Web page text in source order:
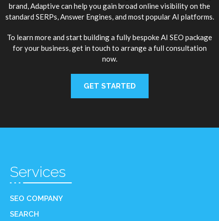
brand, Adaptive can help you gain broad online visibility on the
standard SERPs, Answer Engines, and most popular AI platforms.
To learn more and start building a fully bespoke AI SEO package
for your business, get in touch to arrange a full consultation
now.
GET STARTED
Services
SEO COMPANY
SEARCH